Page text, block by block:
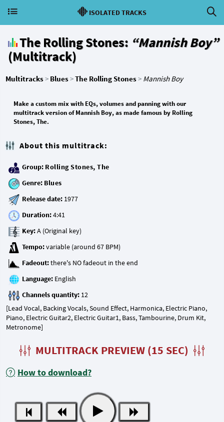
ISOLATED TRACKS
The Rolling Stones: “Mannish Boy”
(Multitrack)
Multitracks> Blues>The Rolling Stones> Mannish Boy
Make a custom mix with EQs, volumes and panning with our
multitrack version of Mannish Boy, as made famous by Rolling
Stones, The.
About this multitrack:
Group: Rolling Stones, The
Genre: Blues
Release date:
Duration:
Key:
Tempo:
Fadeout:
Language:
Channels quantity:
[Lead Vocal, Backing Vocals, Sound Effect, Harmonica, Electric Piano,
Piano, Electric Guitar2, Electric Guitar1, Bass, Tambourine, Drum Kit,
Metronome]
MULTITRACK PREVIEW (15 SEC)
How to download?